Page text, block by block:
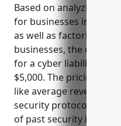
Based on analyzing
for businesses in the
as well as factoring in
businesses, the
for a cyber liability
$5,000. The pricing
like average revenue,
security protocols,
of past security